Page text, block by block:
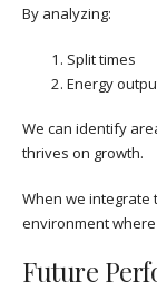
By analyzing:
Split times
Energy
We can identify
thrives on growth.
When we integrate
environment
Future